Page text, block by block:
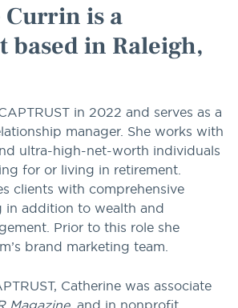
is a
based in Raleigh,
in 2022 and serves as a
manager. She works with
ultra-high-net-worth individuals
for or living in retirement.
clients with comprehensive
in addition to wealth and
Prior to this role she
brand marketing team.
Catherine was associate